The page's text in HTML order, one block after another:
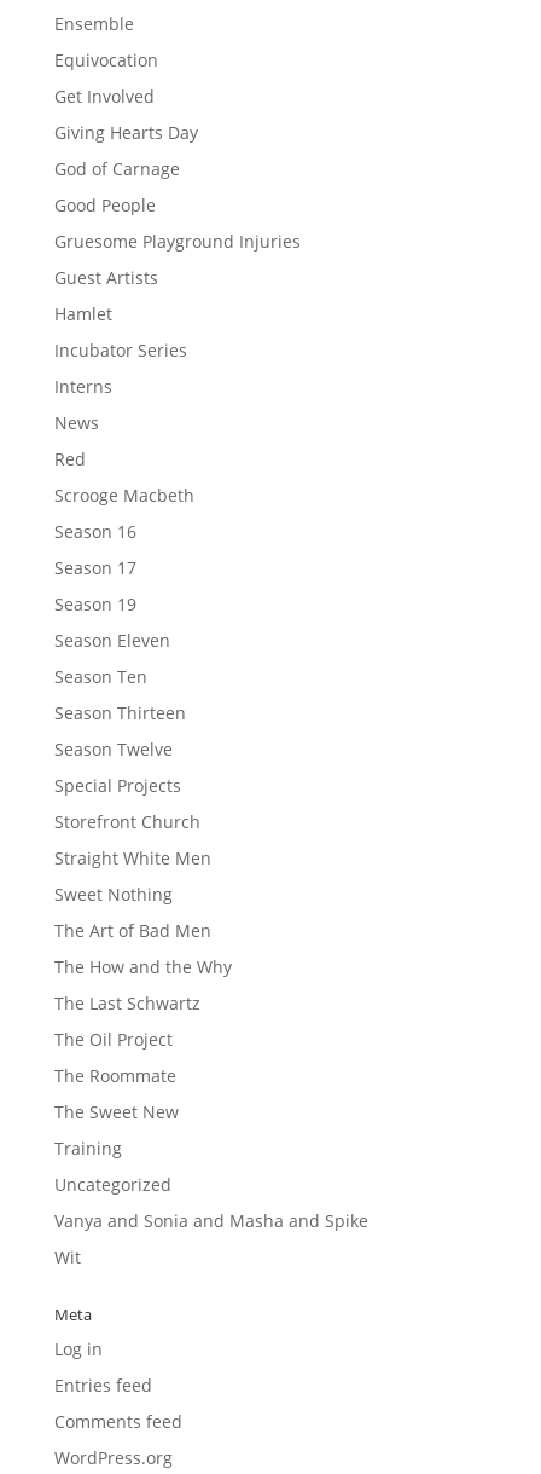
Ensemble
Equivocation
Get Involved
Giving Hearts Day
God of Carnage
Good People
Gruesome Playground Injuries
Guest Artists
Hamlet
Incubator Series
Interns
News
Red
Scrooge Macbeth
Season 16
Season 17
Season 19
Season Eleven
Season Ten
Season Thirteen
Season Twelve
Special Projects
Storefront Church
Straight White Men
Sweet Nothing
The Art of Bad Men
The How and the Why
The Last Schwartz
The Oil Project
The Roommate
The Sweet New
Training
Uncategorized
Vanya and Sonia and Masha and Spike
Wit
Meta
Log in
Entries feed
Comments feed
WordPress.org